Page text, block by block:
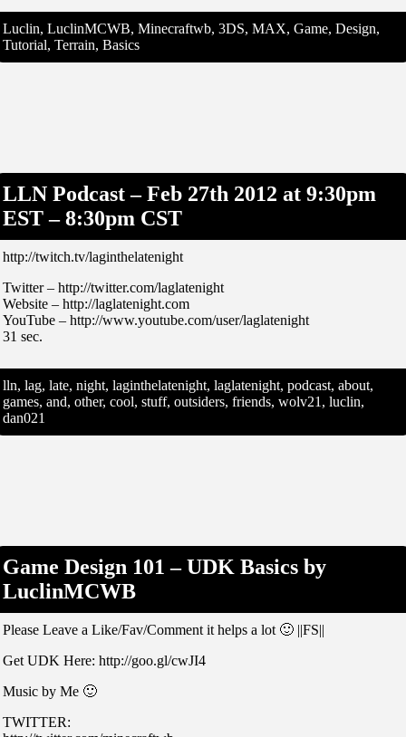
Luclin, LuclinMCWB, Minecraftwb, 3DS, MAX, Game, Design,
Tutorial, Terrain, Basics
LLN Podcast – Feb 27th 2012 at 9:30pm
EST – 8:30pm CST
http://twitch.tv/laginthelatenight
Twitter – http://twitter.com/laglatenight
Website – http://laglatenight.com
YouTube – http://www.youtube.com/user/laglatenight
31 sec.
lln, lag, late, night, laginthelatenight, laglatenight, podcast, about,
games, and, other, cool, stuff, outsiders, friends, wolv21, luclin,
dan021
Game Design 101 – UDK Basics by
LuclinMCWB
Please Leave a Like/Fav/Comment it helps a lot 🙂 ||FS||
Get UDK Here: http://goo.gl/cwJI4
Music by Me 🙂
TWITTER: